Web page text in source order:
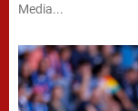
Media...